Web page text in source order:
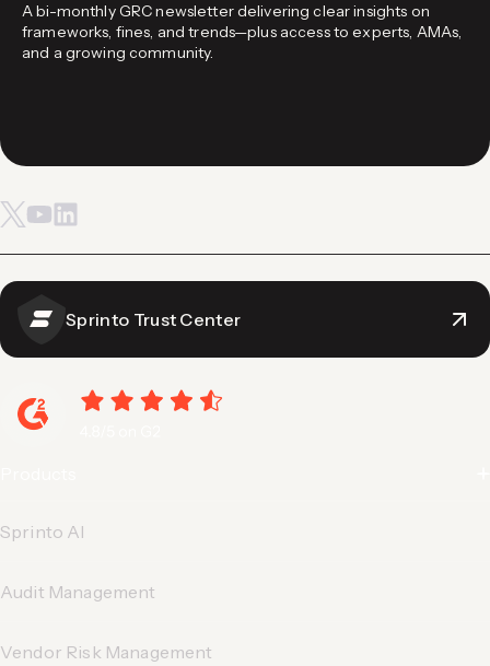
A bi-monthly GRC newsletter delivering clear insights on
frameworks, fines, and trends—plus access to experts, AMAs,
and a growing community.
Sprinto Trust Center
Sprinto AI
Audit Management
Vendor Risk Management